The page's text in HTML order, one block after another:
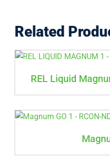
Related
REL Liquid